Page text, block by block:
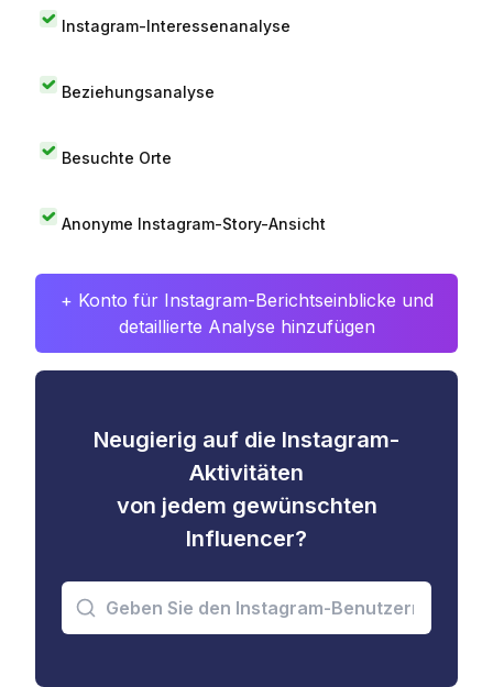
Instagram-Interessenanalyse
Beziehungsanalyse
Besuchte Orte
Anonyme Instagram-Story-Ansicht
+ Konto für Instagram-Berichtseinblicke und
detaillierte Analyse hinzufügen
Neugierig auf die Instagram-
Aktivitäten
von jedem gewünschten
Influencer?